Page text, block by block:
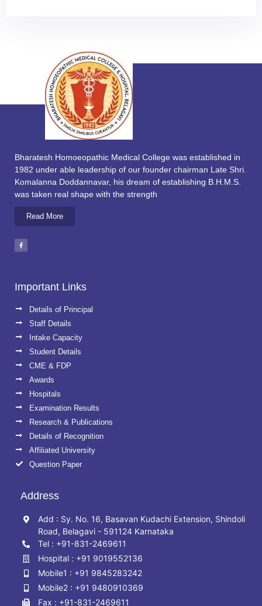
Bharatesh Homoeopathic Medical College was established in
1982 under able leadership of our founder chairman Late Shri.
Komalanna Doddannavar, his dream of establishing B.H.M.S.
was taken real shape with the strength
Read More
Important Links
Details of Principal
Staff Details
Intake Capacity
Student Details
CME & FDP
Awards
Hospitals
Examination Results
Research & Publications
Details of Recognition
Affiliated University
Question Paper
Address
Add : Sy. No. 16, Basavan Kudachi Extension, Shindoli
Road, Belagavi - 591124 Karnataka
Tel : +91-831-2469611
Hospital : +91 9019552136
Mobile1 : +91 9845283242
Mobile2 : +91 9480910369
Fax : +91-831-2469611